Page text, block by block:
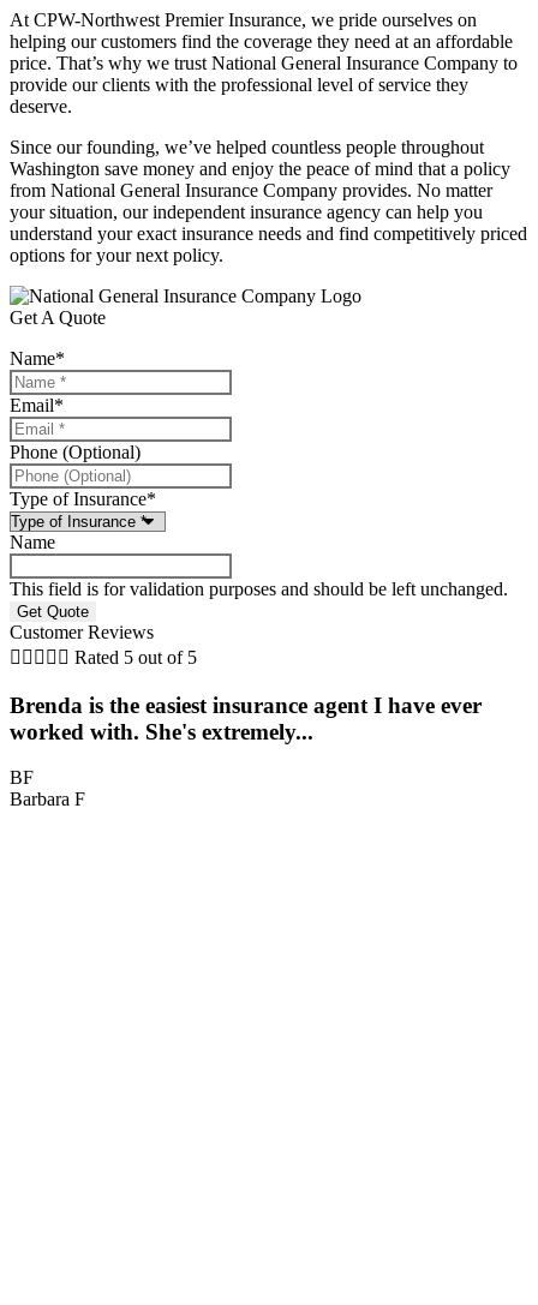
At CPW-Northwest Premier Insurance, we pride ourselves on
helping our customers find the coverage they need at an affordable
price. That’s why we trust National General Insurance Company to
provide our clients with the professional level of service they
deserve.
Since our founding, we’ve helped countless people throughout
Washington save money and enjoy the peace of mind that a policy
from National General Insurance Company provides. No matter
your situation, our independent insurance agency can help you
understand your exact insurance needs and find competitively priced
options for your next policy.
Get A Quote
Name*
Email*
Phone (Optional)
Type of Insurance*
Name
This field is for validation purposes and should be left unchanged.
Customer Reviews
     Rated 5 out of 5
Brenda is the easiest insurance agent I have ever
worked with. She's extremely...
BF
Barbara F